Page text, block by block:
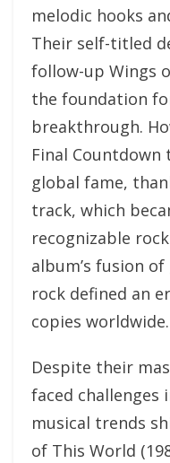
melodic hooks
Their self-titled
follow-up Wings
the foundation
breakthrough.
Final
global fame,
track, which
recognizable
album’s fusion
rock defined an
copies worldwide.
Despite their
faced challenges
musical trends
of This World